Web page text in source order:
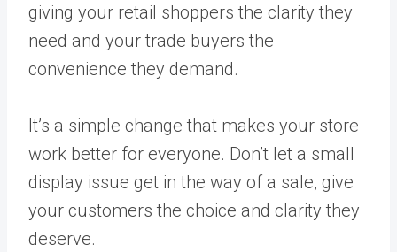
giving your retail shoppers the clarity they
need and your trade buyers the
convenience they demand.
It’s a simple change that makes your store
work better for everyone. Don’t let a small
display issue get in the way of a sale, give
your customers the choice and clarity they
deserve.